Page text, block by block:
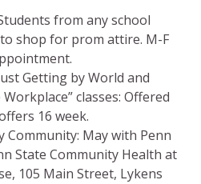
from any school
shop for prom attire. M-F
Getting by World and
classes: Offered
16 week.
Community: May with Penn
State Community Health at
105 Main Street, Lykens